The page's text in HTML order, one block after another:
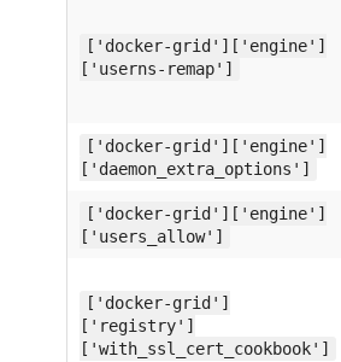
['docker-grid']['engine']
['userns-remap']
['docker-grid']['engine']
['daemon_extra_options']
['docker-grid']['engine']
['users_allow']
['docker-grid']
['registry']
['with_ssl_cert_cookbook']